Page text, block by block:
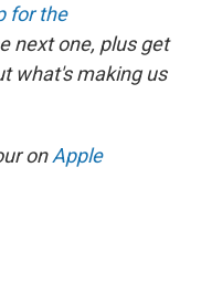
for the
next one, plus get
what's making us
onApple